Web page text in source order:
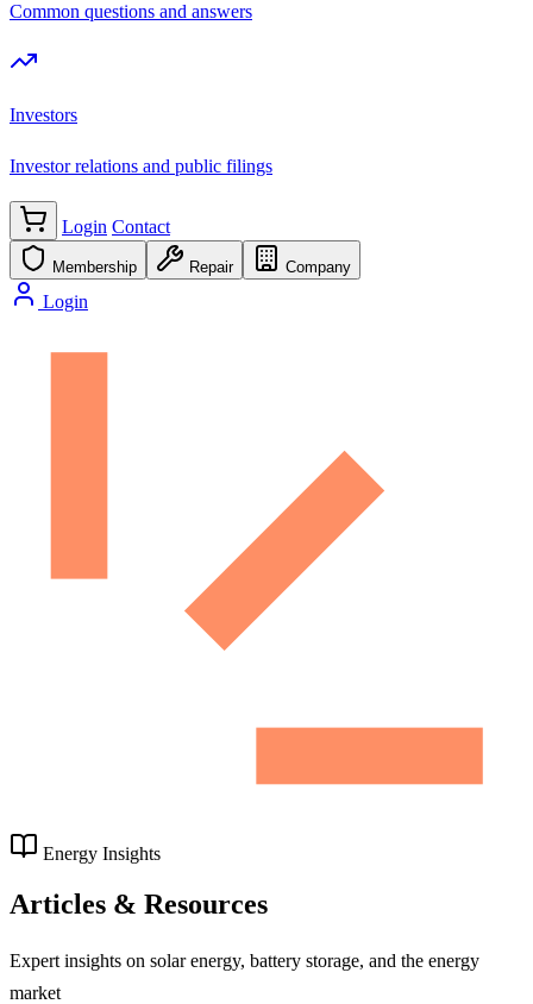
Common questions and answers
Investors
Investor relations and public filings
Login Contact
Membership Repair Company
Login
Energy Insights
Articles & Resources
Expert insights on solar energy, battery storage, and the energy
market